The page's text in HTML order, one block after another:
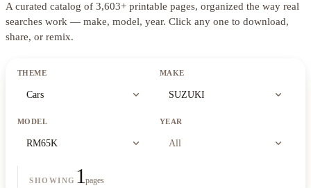
A curated catalog of 3,603+ printable pages, organized the way real
searches work — make, model, year. Click any one to download,
share, or remix.
THEME
Cars expand_more
MAKE
SUZUKI expand_more
MODEL
RM65K expand_more
YEAR
All expand_more
SHOWING 1pages